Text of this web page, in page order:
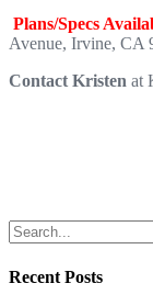
Plans/Specs
Avenue, Irvine, CA
Contact Kristen at
Recent Posts